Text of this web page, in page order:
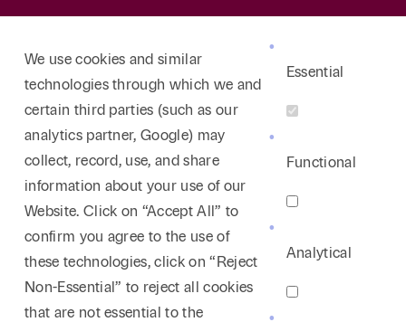
We use cookies and similar
technologies through which we and
certain third parties (such as our
analytics partner, Google) may
collect, record, use, and share
information about your use of our
Website. Click on “Accept All” to
confirm you agree to the use of
these technologies, click on “Reject
Non-Essential” to reject all cookies
that are not essential to the
Essential
Functional
Analytical